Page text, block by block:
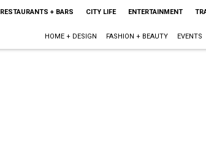
RESTAURANTS + BARS CITY LIFE ENTERTAINMENT
HOME + DESIGN FASHION + BEAUTY EVENTS